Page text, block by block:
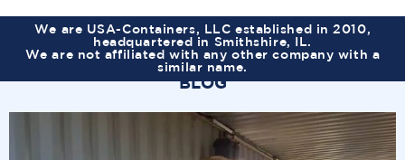
We are USA-Containers, LLC established in 2010,
headquartered in Smithshire, IL.
We are not affiliated with any other company with a
similar name.
BLOG